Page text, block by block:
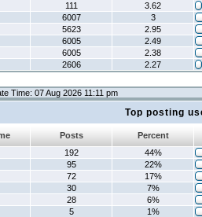
111
3.62
6007
3
5623
2.95
6005
2.49
6005
2.38
2606 2.27
Time: 07 Aug 2026 11:11 pm
Top posting
Posts
Percent
192
44%
95
22%
72
17%
30
7%
28
6%
5
1%